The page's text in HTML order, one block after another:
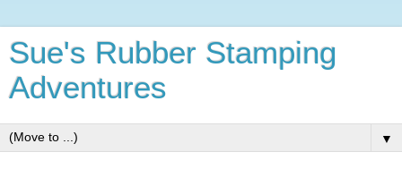
Sue's Rubber Stamping
Adventures
▼